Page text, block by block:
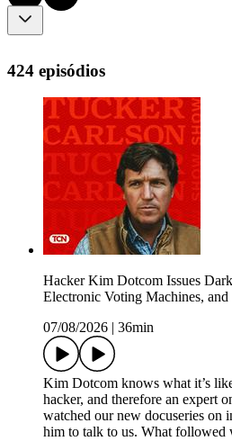
424 episódios
Hacker Kim Dotcom Issues
Electronic Voting Machines,
07/08/2026
36min
Kim Dotcom knows what it’s
hacker, and therefore an expert
watched our new docuseries on
him to talk to us. What followed